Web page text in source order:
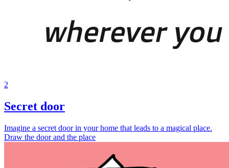
2
Secret door
Imagine a secret door in your home that leads to a magical place.
Draw the door and the place